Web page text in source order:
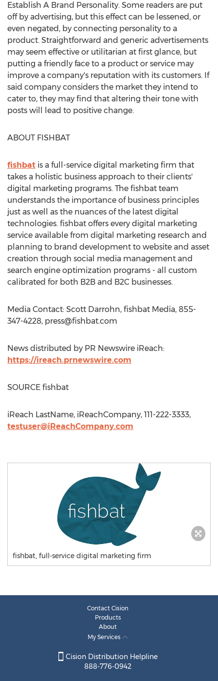
Establish A Brand Personality. Some readers are put
off by advertising, but this effect can be lessened, or
even negated, by connecting personality to a
product. Straightforward and generic advertisements
may seem effective or utilitarian at first glance, but
putting a friendly face to a product or service may
improve a company's reputation with its customers. If
said company considers the market they intend to
cater to, they may find that altering their tone with
posts will lead to positive change.
ABOUT FISHBAT
fishbat is a full-service digital marketing firm that
takes a holistic business approach to their clients'
digital marketing programs. The fishbat team
understands the importance of business principles
just as well as the nuances of the latest digital
technologies. fishbat offers every digital marketing
service available from digital marketing research and
planning to brand development to website and asset
creation through social media management and
search engine optimization programs - all custom
calibrated for both B2B and B2C businesses.
Media Contact: Scott Darrohn, fishbat Media, 855-
347-4228, press@fishbat.com
News distributed by PR Newswire iReach:
https://ireach.prnewswire.com
SOURCE fishbat
iReach LastName, iReachCompany, 111-222-3333,
testuser@iReachCompany.com
fishbat, full-service digital marketing firm
Contact Cision
Products
About
My Services
Cision Distribution Helpline
888-776-0942